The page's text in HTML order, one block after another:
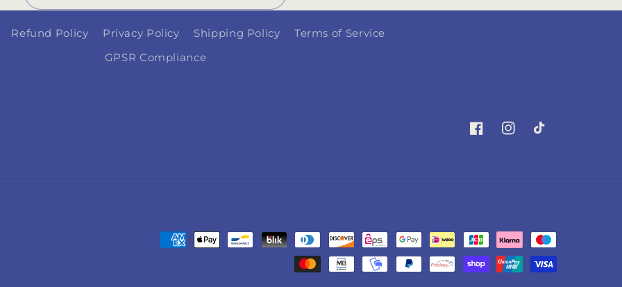
Refund Policy Privacy Policy Shipping Policy
Terms of Service
GPSR Compliance
FacebookInstagram
TikTok
Payment